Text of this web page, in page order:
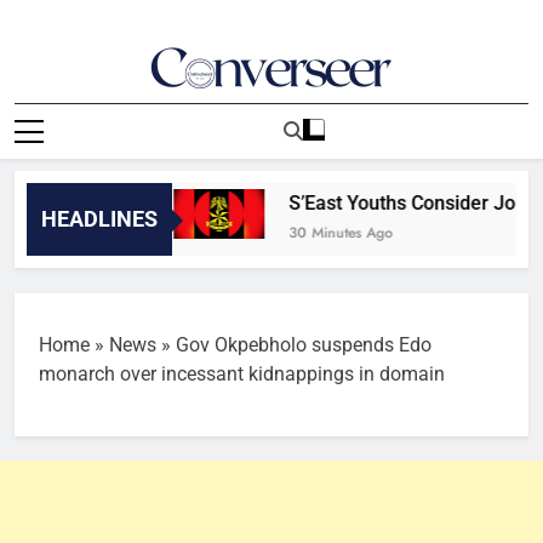
Converseer
News, Analysis And Opinions
HEADLINES
S’East Youths Consider Joining
30 Minutes Ago
Home » News » Gov Okpebholo suspends Edo
monarch over incessant kidnappings in domain